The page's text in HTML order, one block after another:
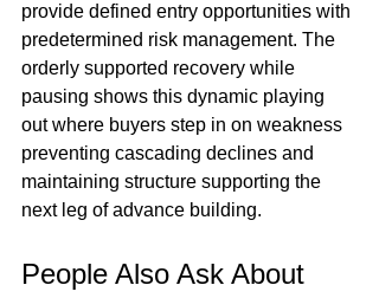
provide defined entry opportunities with
predetermined risk management. The
orderly supported recovery while
pausing shows this dynamic playing
out where buyers step in on weakness
preventing cascading declines and
maintaining structure supporting the
next leg of advance building.
People Also Ask About